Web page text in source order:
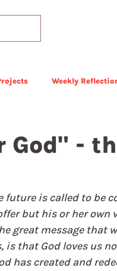
Weekly
God" -
future is called to be
but his or her own
great message that
is that God loves us
has created and